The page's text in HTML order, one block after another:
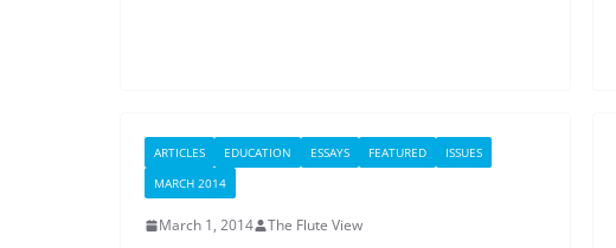
ARTICLES EDUCATION ESSAYS FEATURED
ISSUES
MARCH 2014
March 1, 2014 The Flute View